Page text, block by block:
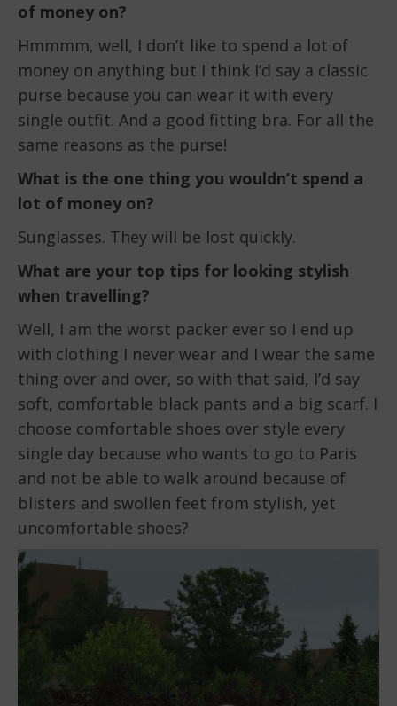
of money on?
Hmmmm, well, I don’t like to spend a lot of
money on anything but I think I’d say a classic
purse because you can wear it with every
single outfit. And a good fitting bra. For all the
same reasons as the purse!
What is the one thing you wouldn’t spend a
lot of money on?
Sunglasses. They will be lost quickly.
What are your top tips for looking stylish
when travelling?
Well, I am the worst packer ever so I end up
with clothing I never wear and I wear the same
thing over and over, so with that said, I’d say
soft, comfortable black pants and a big scarf. I
choose comfortable shoes over style every
single day because who wants to go to Paris
and not be able to walk around because of
blisters and swollen feet from stylish, yet
uncomfortable shoes?